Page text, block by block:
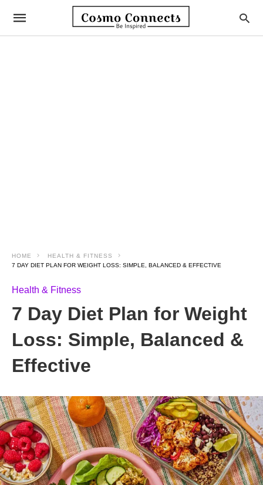
HOME
HEALTH & FITNESS
7 DAY DIET PLAN FOR WEIGHT LOSS: SIMPLE, BALANCED & EFFECTIVE
Health & Fitness
7 Day Diet Plan for Weight
Loss: Simple, Balanced &
Effective